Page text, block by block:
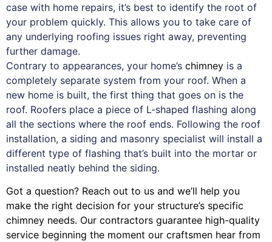
case with home repairs, it’s best to identify the root of
your problem quickly. This allows you to take care of
any underlying roofing issues right away, preventing
further damage.
Contrary to appearances, your home’s chimney is a
completely separate system from your roof. When a
new home is built, the first thing that goes on is the
roof. Roofers place a piece of L-shaped flashing along
all the sections where the roof ends. Following the roof
installation, a siding and masonry specialist will install a
different type of flashing that’s built into the mortar or
installed neatly behind the siding.
Got a question? Reach out to us and we’ll help you
make the right decision for your structure’s specific
chimney needs. Our contractors guarantee high-quality
service beginning the moment our craftsmen hear from